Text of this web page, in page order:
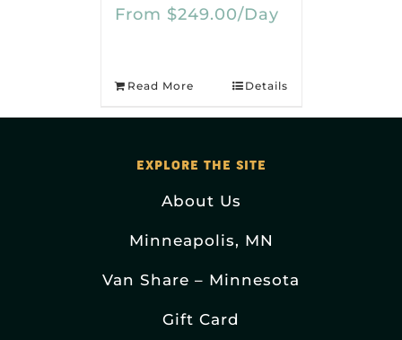
From $249.00/Day
Read More Details
EXPLORE THE SITE
About Us
Minneapolis, MN
Van Share – Minnesota
Gift Card